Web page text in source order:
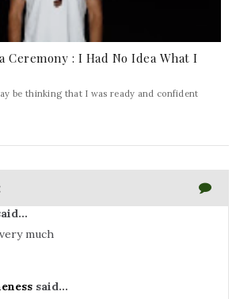
Ceremony : I Had No Idea What I
be thinking that I was ready and confident
much
said...